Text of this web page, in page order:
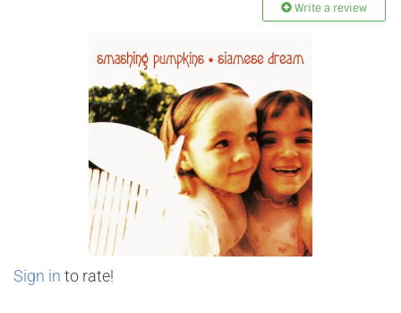
Write a review
Sign in to rate!